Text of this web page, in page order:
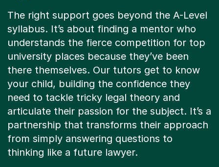
The right support goes beyond the A-Level
syllabus. It’s about finding a mentor who
understands the fierce competition for top
university places because they’ve been
there themselves. Our tutors get to know
your child, building the confidence they
need to tackle tricky legal theory and
articulate their passion for the subject. It’s a
partnership that transforms their approach
from simply answering questions to
thinking like a future lawyer.